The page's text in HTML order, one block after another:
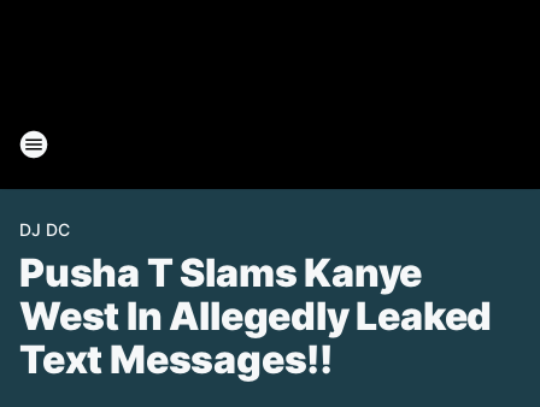
DJ DC
Pusha T Slams Kanye
West In Allegedly Leaked
Text Messages!!